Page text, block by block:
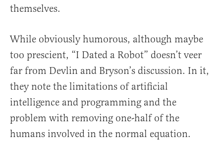
themselves.
While obviously humorous, although maybe
too prescient, “I Dated a Robot” doesn’t veer
far from Devlin and Bryson’s discussion. In it,
they note the limitations of artificial
intelligence and programming and the
problem with removing one-half of the
humans involved in the normal equation.